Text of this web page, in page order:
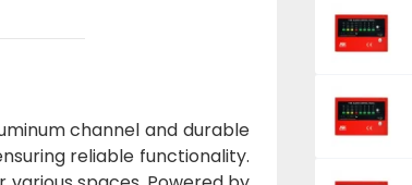
channel and durable
reliable functionality.